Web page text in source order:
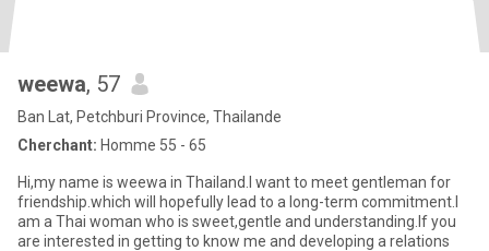
weewa, 57
Ban Lat, Petchburi Province, Thailande
Cherchant: Homme 55 - 65
Hi,my name is weewa in Thailand.I want to meet gentleman for
friendship.which will hopefully lead to a long-term commitment.I
am a Thai woman who is sweet,gentle and understanding.If you
are interested in getting to know me and developing a relations